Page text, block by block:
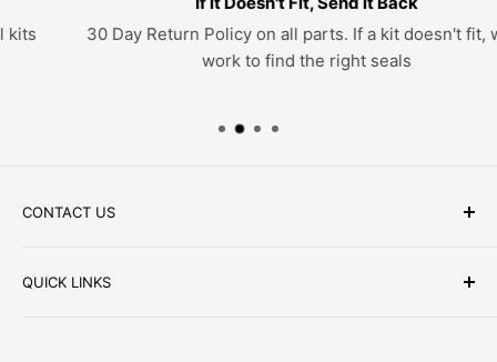
30 Day Return Policy on all parts. If a kit doesn't fit, we'll
work to find the right seals
CONTACT US
QUICK LINKS